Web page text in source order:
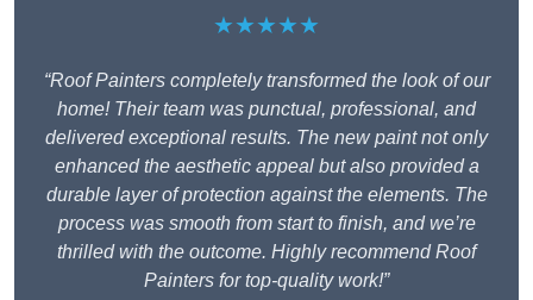
★★★★★
“Roof Painters completely transformed the look of our
home! Their team was punctual, professional, and
delivered exceptional results. The new paint not only
enhanced the aesthetic appeal but also provided a
durable layer of protection against the elements. The
process was smooth from start to finish, and we’re
thrilled with the outcome. Highly recommend Roof
Painters for top-quality work!”